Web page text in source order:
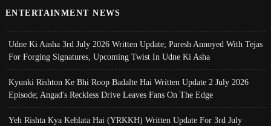
ENTERTAINMENT NEWS
Udne Ki Aasha 3rd July 2026 Written Update; Paresh Annoyed With Tejas
For Forging Signatures, Upcoming Twist In Udne Ki Asha
Kyunki Rishton Ke Bhi Roop Badalte Hai Written Update 2 July 2026
Episode; Angad's Reckless Drive Leaves Fans On The Edge
Yeh Rishta Kya Kehlata Hai (YRKKH) Written Update For 3rd July